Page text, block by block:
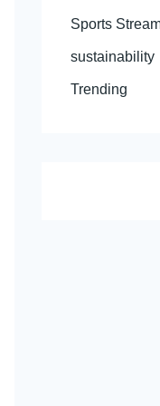
Sports
sustainability
Trending